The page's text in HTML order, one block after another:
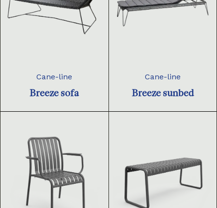
Cane-line
Breeze sofa
Cane-line
Breeze sunbed